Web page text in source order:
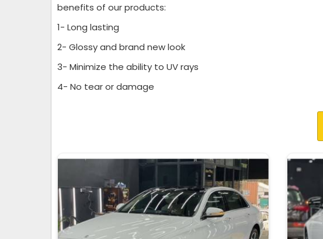
benefits of our products:
1- Long lasting
2- Glossy and brand new look
3- Minimize the ability to UV rays
4- No tear or damage